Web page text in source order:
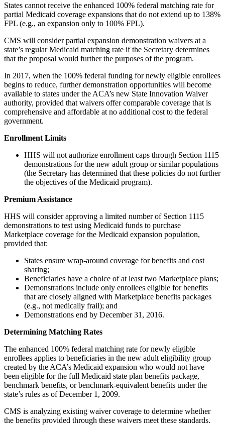
States cannot receive the enhanced 100% federal matching rate for
partial Medicaid coverage expansions that do not extend up to 138%
FPL (e.g., an expansion only to 100% FPL).
CMS will consider partial expansion demonstration waivers at a
state’s regular Medicaid matching rate if the Secretary determines
that the proposal would further the purposes of the program.
In 2017, when the 100% federal funding for newly eligible enrollees
begins to reduce, further demonstration opportunities will become
available to states under the ACA’s new State Innovation Waiver
authority, provided that waivers offer comparable coverage that is
comprehensive and affordable at no additional cost to the federal
government.
Enrollment Limits
HHS will not authorize enrollment caps through Section 1115
demonstrations for the new adult group or similar populations
(the Secretary has determined that these policies do not further
the objectives of the Medicaid program).
Premium Assistance
HHS will consider approving a limited number of Section 1115
demonstrations to test using Medicaid funds to purchase
Marketplace coverage for the Medicaid expansion population,
provided that:
States ensure wrap-around coverage for benefits and cost
sharing;
Beneficiaries have a choice of at least two Marketplace plans;
Demonstrations include only enrollees eligible for benefits
that are closely aligned with Marketplace benefits packages
(e.g., not medically frail); and
Demonstrations end by December 31, 2016.
Determining Matching Rates
The enhanced 100% federal matching rate for newly eligible
enrollees applies to beneficiaries in the new adult eligibility group
created by the ACA’s Medicaid expansion who would not have
been eligible for the full Medicaid state plan benefits package,
benchmark benefits, or benchmark-equivalent benefits under the
state’s rules as of December 1, 2009.
CMS is analyzing existing waiver coverage to determine whether
the benefits provided through these waivers meet these standards.